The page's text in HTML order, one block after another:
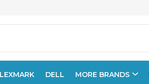
LEXMARK DELL MORE BRANDS